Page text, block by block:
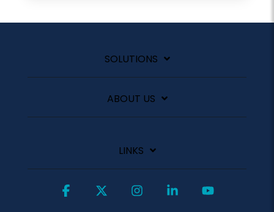
SOLUTIONS
ABOUT US
LINKS
Facebook InstagramLinkedin